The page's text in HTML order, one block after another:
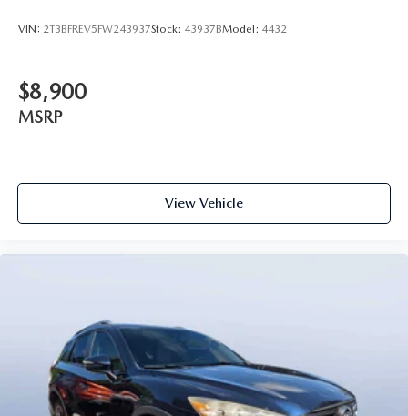
VIN: 2T3BFREV5FW243937Stock: 43937BModel: 4432
$8,900
MSRP
View Vehicle